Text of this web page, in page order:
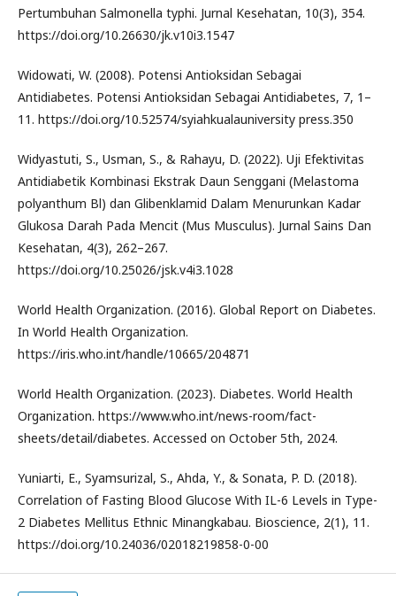
Pertumbuhan Salmonella typhi. Jurnal Kesehatan, 10(3), 354.
https://doi.org/10.26630/jk.v10i3.1547
Widowati, W. (2008). Potensi Antioksidan Sebagai
Antidiabetes. Potensi Antioksidan Sebagai Antidiabetes, 7, 1–
11. https://doi.org/10.52574/syiahkualauniversity press.350
Widyastuti, S., Usman, S., & Rahayu, D. (2022). Uji Efektivitas
Antidiabetik Kombinasi Ekstrak Daun Senggani (Melastoma
polyanthum Bl) dan Glibenklamid Dalam Menurunkan Kadar
Glukosa Darah Pada Mencit (Mus Musculus). Jurnal Sains Dan
Kesehatan, 4(3), 262–267.
https://doi.org/10.25026/jsk.v4i3.1028
World Health Organization. (2016). Global Report on Diabetes.
In World Health Organization.
https://iris.who.int/handle/10665/204871
World Health Organization. (2023). Diabetes. World Health
Organization. https://www.who.int/news-room/fact-
sheets/detail/diabetes. Accessed on October 5th, 2024.
Yuniarti, E., Syamsurizal, S., Ahda, Y., & Sonata, P. D. (2018).
Correlation of Fasting Blood Glucose With IL-6 Levels in Type-
2 Diabetes Mellitus Ethnic Minangkabau. Bioscience, 2(1), 11.
https://doi.org/10.24036/02018219858-0-00